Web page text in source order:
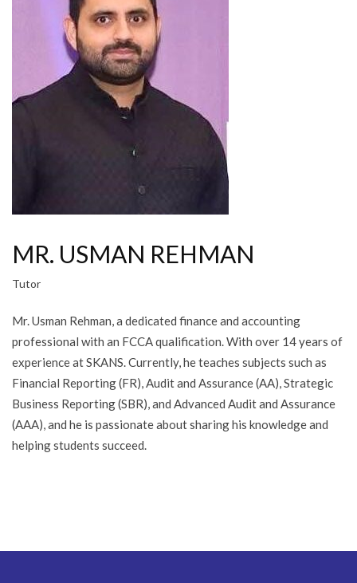
MR. USMAN REHMAN
Tutor
Mr. Usman Rehman, a dedicated finance and accounting
professional with an FCCA qualification. With over 14 years of
experience at SKANS. Currently, he teaches subjects such as
Financial Reporting (FR), Audit and Assurance (AA), Strategic
Business Reporting (SBR), and Advanced Audit and Assurance
(AAA), and he is passionate about sharing his knowledge and
helping students succeed.